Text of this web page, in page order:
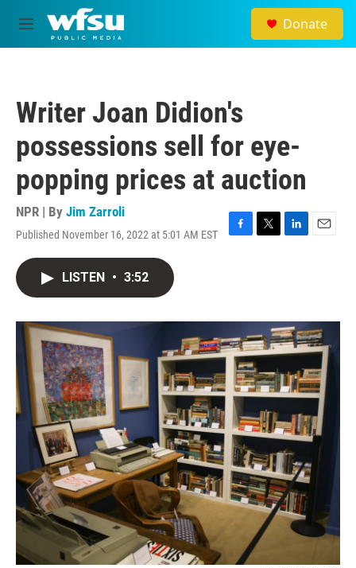
Skip to main content
M
e
Donate
Writer Joan Didion's
possessions sell for eye-
popping prices at auction
NPR | By Jim Zarroli
Published November 16, 2022 at 5:01 AM EST
F
o
k
T
r
L
I
n
E
LISTEN • 3:52